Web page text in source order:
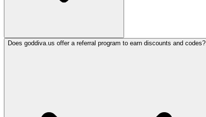
Does goddiva.us offer a referral program to earn discounts and codes?